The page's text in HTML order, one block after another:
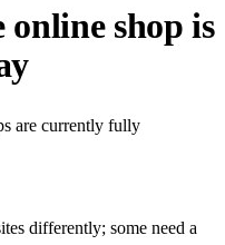
online shop is
are currently fully
differently; some need a